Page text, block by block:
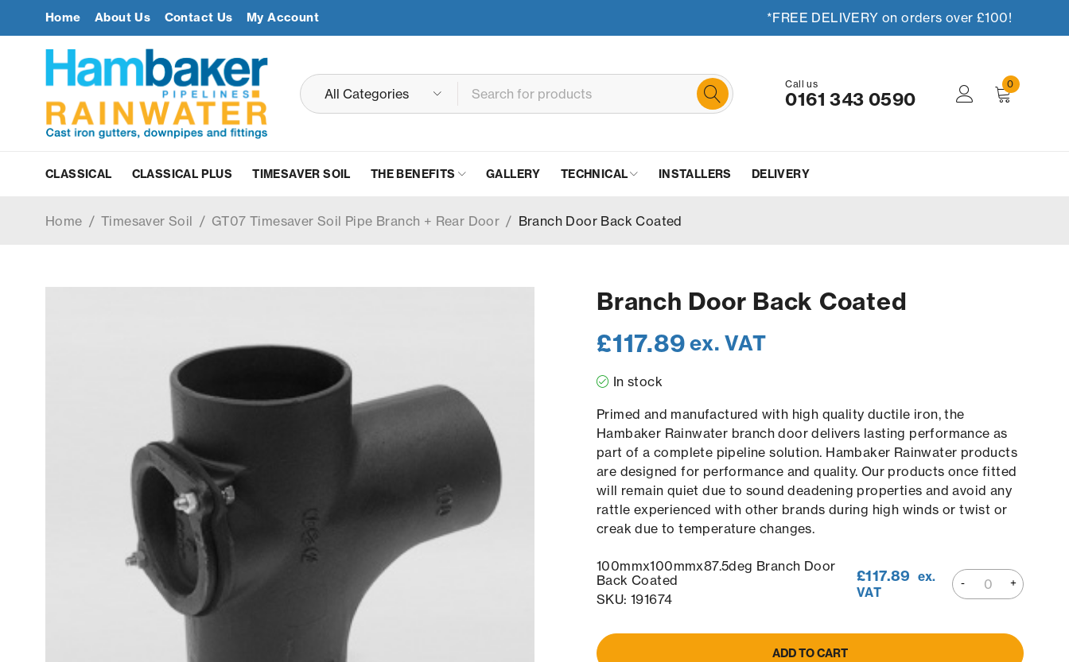
Home About Us Contact Us My Account *FREE DELIVERY on orders over £100!
Call us
0161 343 0590
0
CLASSICAL CLASSICAL PLUS TIMESAVER SOIL THE BENEFITS GALLERY TECHNICAL INSTALLERS DELIVERY
Home / Timesaver Soil / GT07 Timesaver Soil Pipe Branch + Rear Door / Branch Door Back Coated
Branch Door Back Coated
£117.89ex. VAT
In stock
Primed and manufactured with high quality ductile iron, the
Hambaker Rainwater branch door delivers lasting performance as
part of a complete pipeline solution. Hambaker Rainwater products
are designed for performance and quality. Our products once fitted
will remain quiet due to sound deadening properties and avoid any
rattle experienced with other brands during high winds or twist or
creak due to temperature changes.
100mmx100mmx87.5deg Branch Door
Back Coated
SKU: 191674
£117.89 ex.
VAT
ADD TO CART